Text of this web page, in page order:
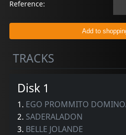
Reference:
TRACKS
Disk 1
1. EGO PROMMITO
2. SADERALADON
3. BELLE JOLANDE